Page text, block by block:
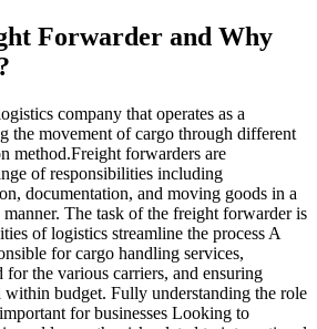
Forwarder and Why
company that operates as a
the movement of cargo through different
method.Freight forwarders are
of responsibilities including
documentation, and moving goods in a
The task of the freight forwarder is
of logistics streamline the process A
for cargo handling services,
for the various carriers, and ensuring
within budget. Fully understanding the role
for businesses Looking to